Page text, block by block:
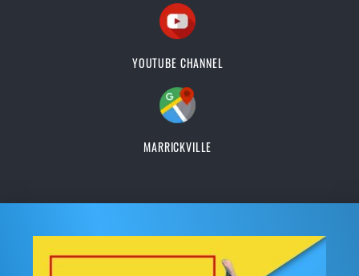
YOUTUBE CHANNEL
MARRICKVILLE